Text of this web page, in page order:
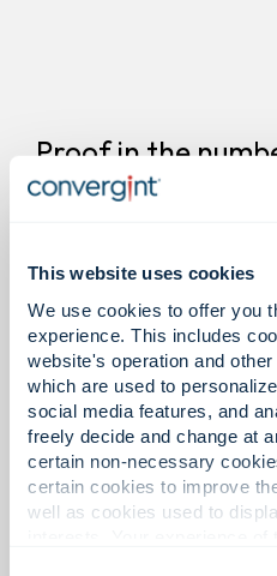
This website uses cookies
We use cookies to offer you
experience. This includes
website's operation and
which are used to
social media features, and
freely decide and change at
certain non-necessary
certain cookies to improve
well as cookies used to
Proof in the
11
Offices in Latin